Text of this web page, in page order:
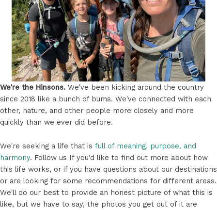
We're the Hinsons. We've been kicking around the country
since 2018 like a bunch of bums. We've connected with each
other, nature, and other people more closely and more
quickly than we ever did before.
We're seeking a life that is full of meaning, purpose, and
harmony. Follow us If you'd like to find out more about how
this life works, or if you have questions about our destinations
or are looking for some recommendations for different areas.
We'll do our best to provide an honest picture of what this is
like, but we have to say, the photos you get out of it are